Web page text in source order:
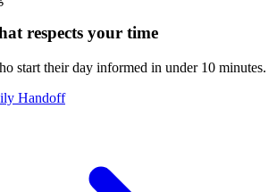
respects your time
start their day informed in under 10 minutes.
Handoff